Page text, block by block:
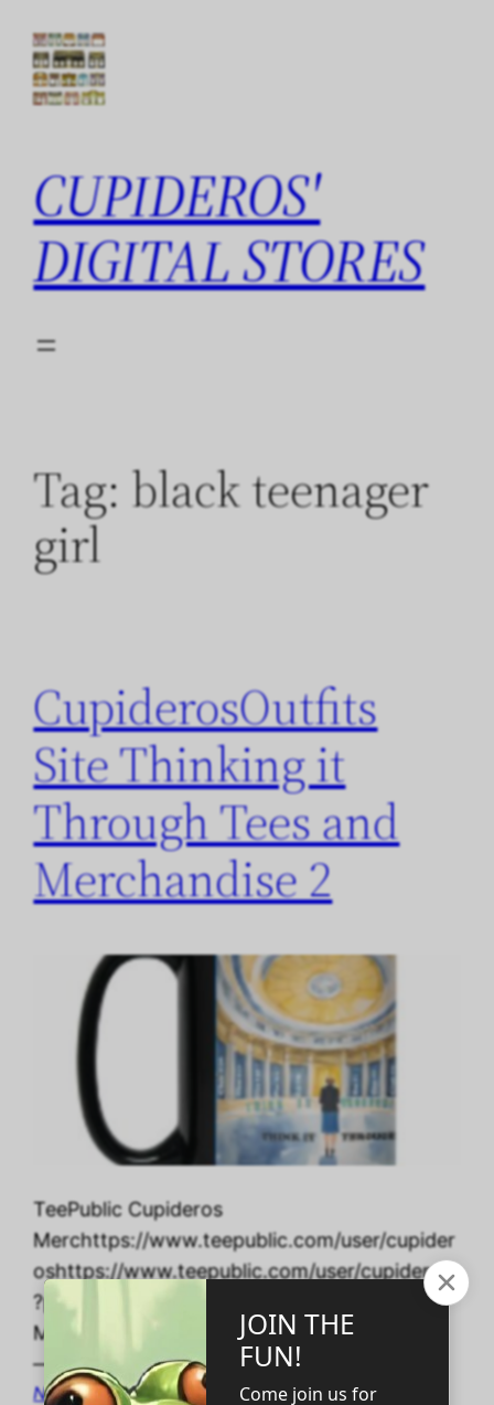
content
CUPIDEROS'
DIGITAL STORES
Tag: black teenager
girl
CupiderosOutfits
Site Thinking it
Through Tees and
Merchandise 2
TeePublic Cupideros
Merchttps://www.teepublic.com/user/cupider
oshttps://www.teepublic.com/user/cupideros
?page=2 Edit Post “Ten Habits of Self-Made
Millionaires” ‹ CUPIDEROS’ DIGITAL STORES
— WordPress
November 15, 2023